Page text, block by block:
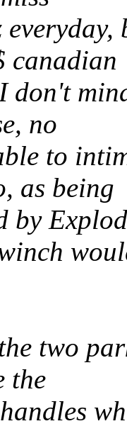
canadian
don't
no
to
as being
by
two
the